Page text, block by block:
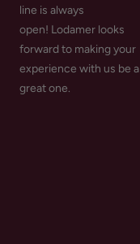
line is always
open! Lodamer looks
forward to making your
experience with us be a
great one.